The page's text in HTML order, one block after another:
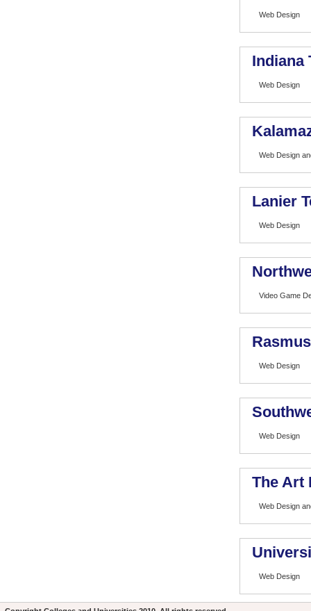
Web Design
Indiana
Web Design
Web Design
Lanier
Web Design
Video Game
Web Design
Web Design
The Art
Web Design
Web Design